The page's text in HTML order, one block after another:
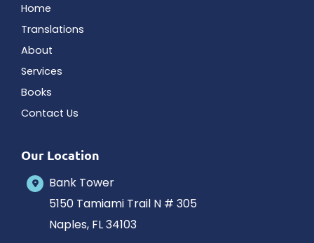
Home
Translations
About
Services
Books
Contact Us
Our Location
Bank Tower
5150 Tamiami Trail N # 305
Naples, FL34103